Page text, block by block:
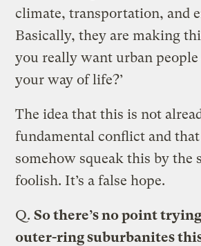
climate, transportation, and
Basically, they are making
you really want urban
your way of life?’
The idea that this is not
fundamental conflict and
somehow squeak this by the
foolish. It’s a false hope.
Q. So there’s no point
outer-ring suburbanites